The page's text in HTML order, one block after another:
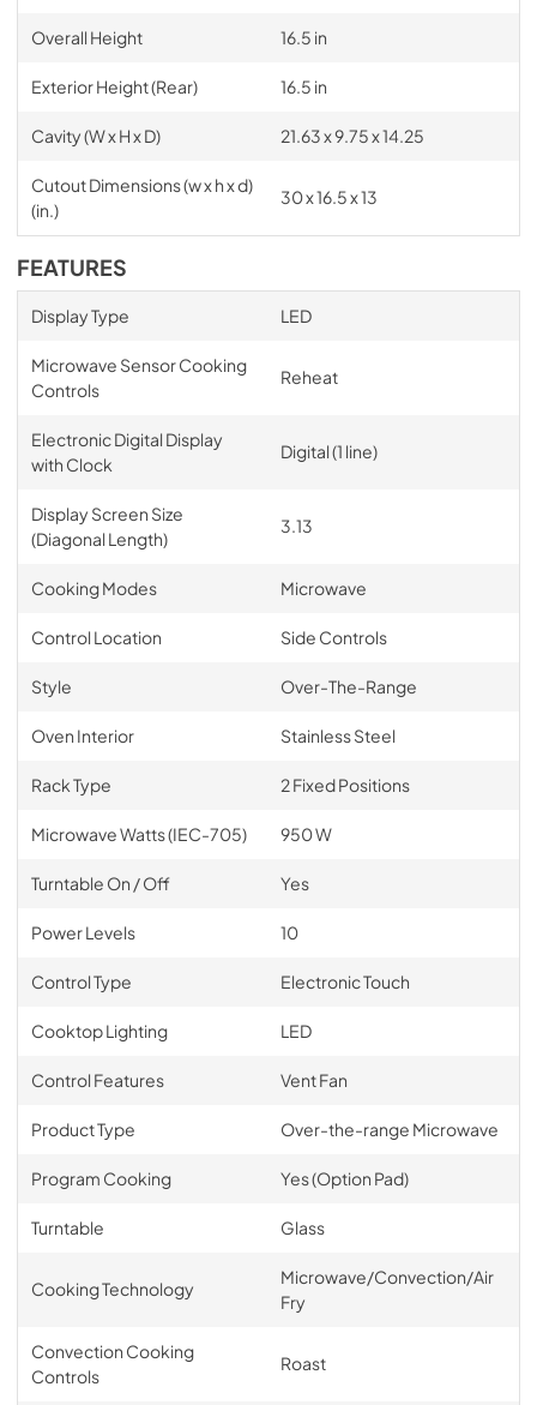
Overall Height 16.5 in
Exterior Height (Rear) 16.5 in
Cavity (W x H x D) 21.63 x 9.75 x 14.25
Cutout Dimensions (w x h x d)
(in.)
30 x 16.5 x 13
FEATURES
Display Type LED
Microwave Sensor Cooking
Controls
Reheat
Electronic Digital Display
with Clock
Digital (1 line)
Display Screen Size
(Diagonal Length)
3.13
Cooking Modes Microwave
Control Location Side Controls
Style Over-The-Range
Oven Interior Stainless Steel
Rack Type 2 Fixed Positions
Microwave Watts (IEC-705) 950 W
Turntable On / Off Yes
Power Levels 10
Control Type Electronic Touch
Cooktop Lighting LED
Control Features Vent Fan
Product Type Over-the-range Microwave
Program Cooking Yes (Option Pad)
Turntable Glass
Cooking Technology
Microwave/Convection/Air
Fry
Convection Cooking
Controls
Roast